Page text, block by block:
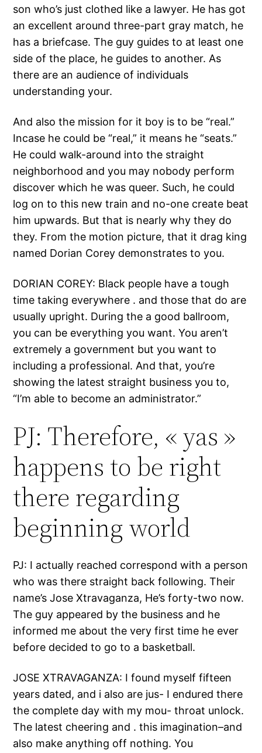
son who’s just clothed like a lawyer. He has got
an excellent around three-part gray match, he
has a briefcase. The guy guides to at least one
side of the place, he guides to another. As
there are an audience of individuals
understanding your.
And also the mission for it boy is to be “real.”
Incase he could be “real,” it means he “seats.”
He could walk-around into the straight
neighborhood and you may nobody perform
discover which he was queer. Such, he could
log on to this new train and no-one create beat
him upwards. But that is nearly why they do
they. From the motion picture, that it drag king
named Dorian Corey demonstrates to you.
DORIAN COREY: Black people have a tough
time taking everywhere . and those that do are
usually upright. During the a good ballroom,
you can be everything you want. You aren’t
extremely a government but you want to
including a professional. And that, you’re
showing the latest straight business you to,
“I’m able to become an administrator.”
PJ: Therefore, « yas »
happens to be right
there regarding
beginning world
PJ: I actually reached correspond with a person
who was there straight back following. Their
name’s Jose Xtravaganza, He’s forty-two now.
The guy appeared by the business and he
informed me about the very first time he ever
before decided to go to a basketball.
JOSE XTRAVAGANZA: I found myself fifteen
years dated, and i also are jus- I endured there
the complete day with my mou- throat unlock.
The latest cheering and . this imagination–and
also make anything off nothing. You